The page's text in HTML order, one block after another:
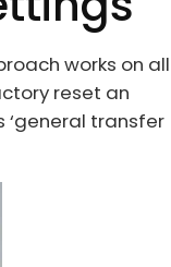
works on all
reset an
‘general transfer